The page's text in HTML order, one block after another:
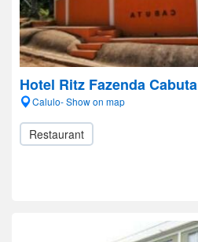
Hotel Ritz Fazenda Cabuta
Calulo- Show on map
Restaurant